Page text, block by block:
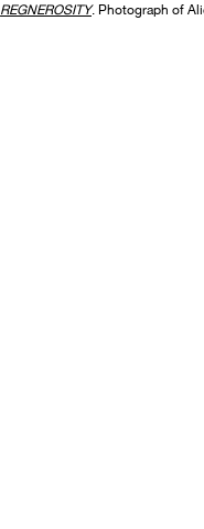
REGNEROSITY. Photograph of